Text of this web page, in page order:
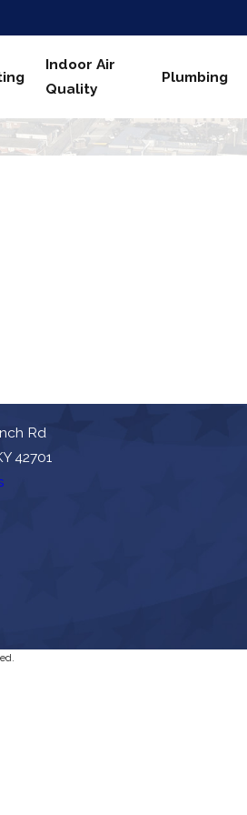
Indoor Air
Quality
Plumbing
Rd
42701